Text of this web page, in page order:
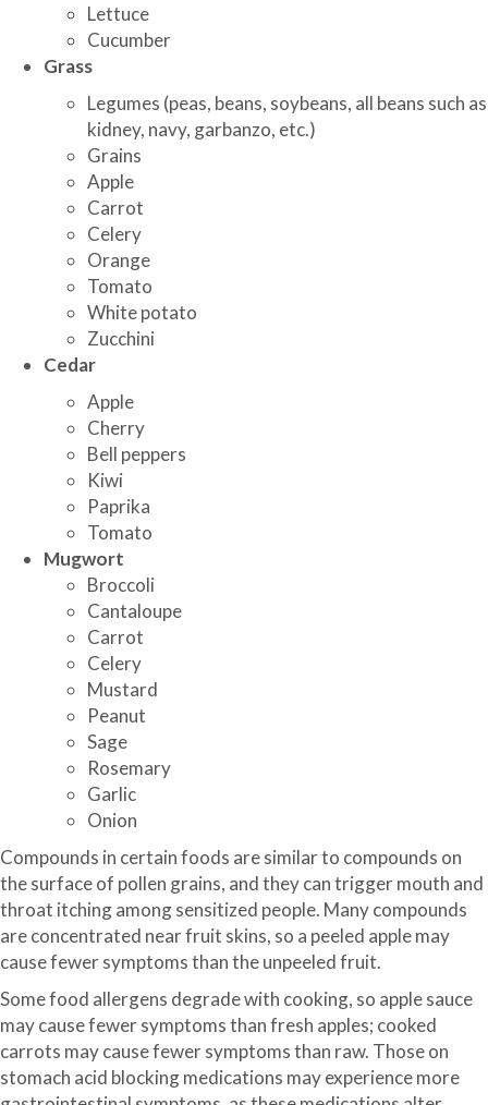
Lettuce
Cucumber
Grass
Legumes (peas, beans, soybeans, all beans such as
kidney, navy, garbanzo, etc.)
Grains
Apple
Carrot
Celery
Orange
Tomato
White potato
Zucchini
Cedar
Apple
Cherry
Bell peppers
Kiwi
Paprika
Tomato
Mugwort
Broccoli
Cantaloupe
Carrot
Celery
Mustard
Peanut
Sage
Rosemary
Garlic
Onion
Compounds in certain foods are similar to compounds on
the surface of pollen grains, and they can trigger mouth and
throat itching among sensitized people. Many compounds
are concentrated near fruit skins, so a peeled apple may
cause fewer symptoms than the unpeeled fruit.
Some food allergens degrade with cooking, so apple sauce
may cause fewer symptoms than fresh apples; cooked
carrots may cause fewer symptoms than raw. Those on
stomach acid blocking medications may experience more